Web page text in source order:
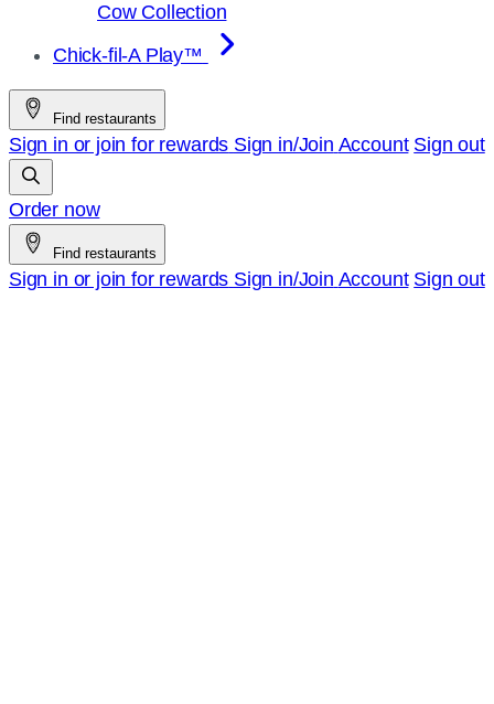
Cow Collection
Chick-fil-A Play™
Find restaurants
Sign in or join for rewards Sign in/Join Account Sign out
Order now
Find restaurants
Sign in or join for rewards Sign in/Join Account Sign out